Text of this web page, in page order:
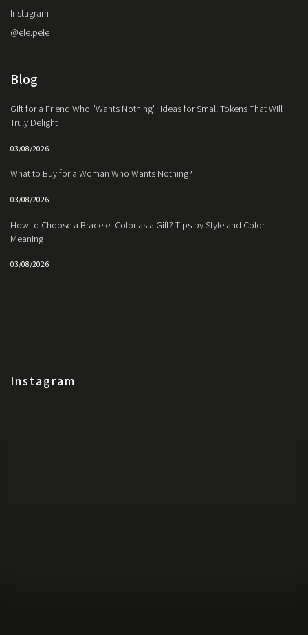
Instagram
Instagram
@ele.pele
Blog
Gift for a Friend Who "Wants Nothing": Ideas for Small Tokens That Will
Truly Delight
03/08/2026
What to Buy for a Woman Who Wants Nothing?
03/08/2026
How to Choose a Bracelet Color as a Gift? Tips by Style and Color
Meaning
03/08/2026